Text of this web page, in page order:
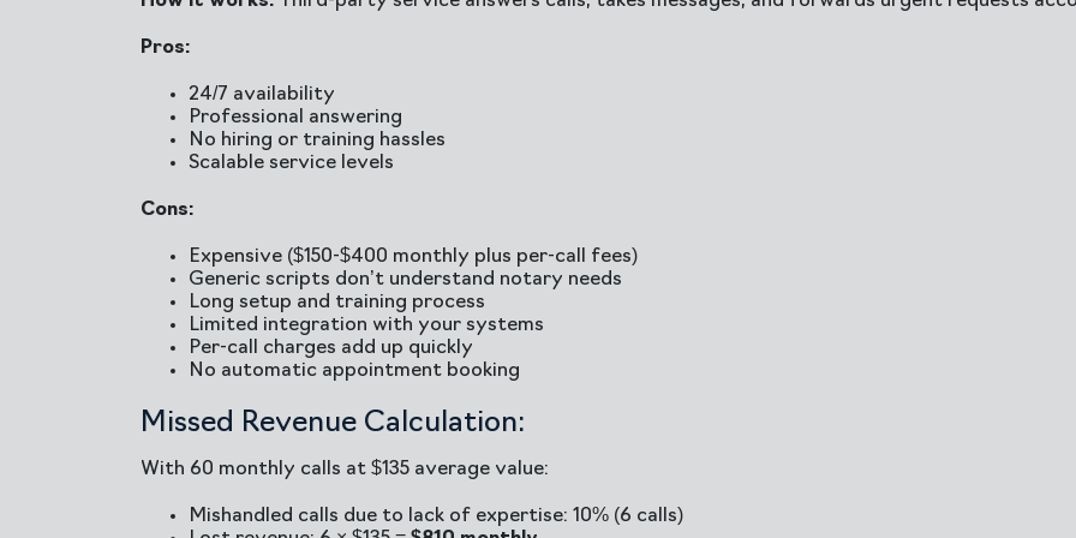
Pros:
24/7 availability
Professional answering
No hiring or training hassles
Scalable service levels
Cons:
Expensive ($150-$400 monthly plus per-call fees)
Generic scripts don’t understand notary needs
Long setup and training process
Limited integration with your systems
Per-call charges add up quickly
No automatic appointment booking
Missed Revenue Calculation:
With 60 monthly calls at $135 average value:
Mishandled calls due to lack of expertise: 10% (6 calls)